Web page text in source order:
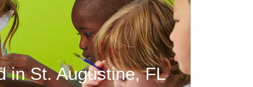
in St. Augustine, FL